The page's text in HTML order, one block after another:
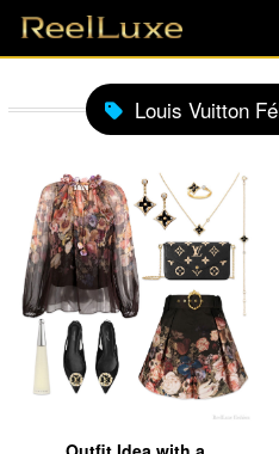
Louis Vuitton